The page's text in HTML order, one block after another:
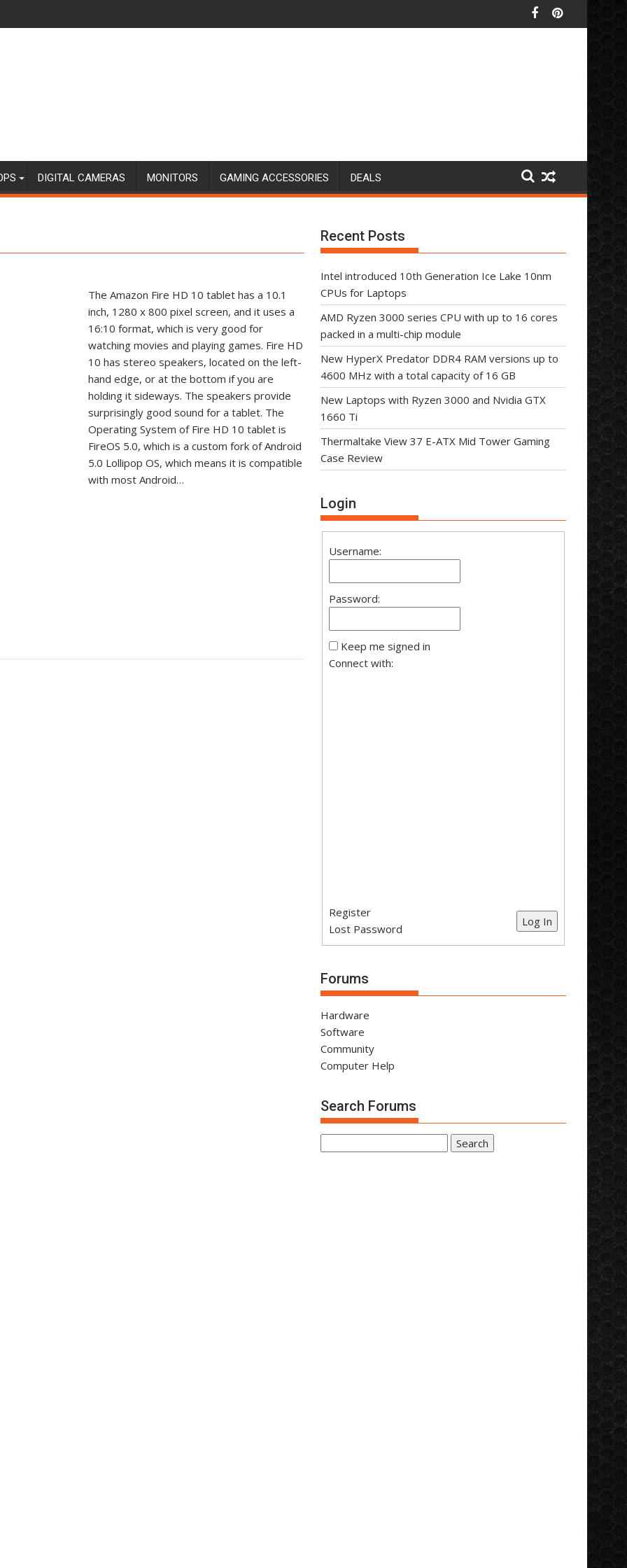
DIGITAL CAMERAS MONITORS GAMING ACCESSORIES DEALS
The Amazon Fire HD 10 tablet has a 10.1
inch, 1280 x 800 pixel screen, and it uses a
16:10 format, which is very good for
watching movies and playing games. Fire HD
10 has stereo speakers, located on the left-
hand edge, or at the bottom if you are
holding it sideways. The speakers provide
surprisingly good sound for a tablet. The
Operating System of Fire HD 10 tablet is
FireOS 5.0, which is a custom fork of Android
5.0 Lollipop OS, which means it is compatible
with most Android…
Recent Posts
Intel introduced 10th Generation Ice Lake 10nm
CPUs for Laptops
AMD Ryzen 3000 series CPU with up to 16 cores
packed in a multi-chip module
New HyperX Predator DDR4 RAM versions up to
4600 MHz with a total capacity of 16 GB
New Laptops with Ryzen 3000 and Nvidia GTX
1660 Ti
Thermaltake View 37 E-ATX Mid Tower Gaming
Case Review
Login
Username:
Password:
Keep me signed in
Connect with:
Log In
Register
Lost Password
Forums
Hardware
Software
Community
Computer Help
Search Forums